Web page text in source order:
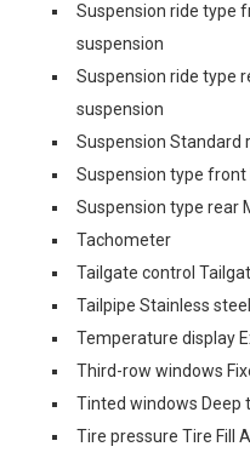
Suspension ride type
suspension
Suspension ride type
suspension
Suspension Standard
Suspension type
Suspension type rear
Tachometer
Tailgate control
Tailpipe Stainless
Temperature display
Third-row windows
Tinted windows Deep
Tire pressure Tire Fill